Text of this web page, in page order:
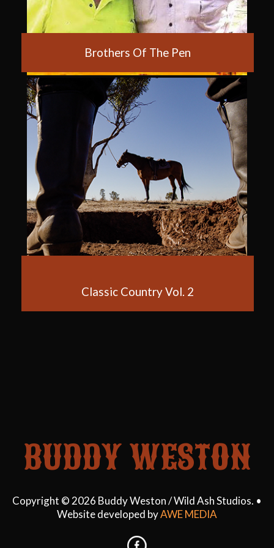
Brothers Of The Pen
The Wanderer
My Girl
Six Strings and a Swag
Classic Country Vol. 2
BUDDY WESTON
Copyright © 2026 Buddy Weston / Wild Ash Studios. •
Website developed byAWE MEDIA